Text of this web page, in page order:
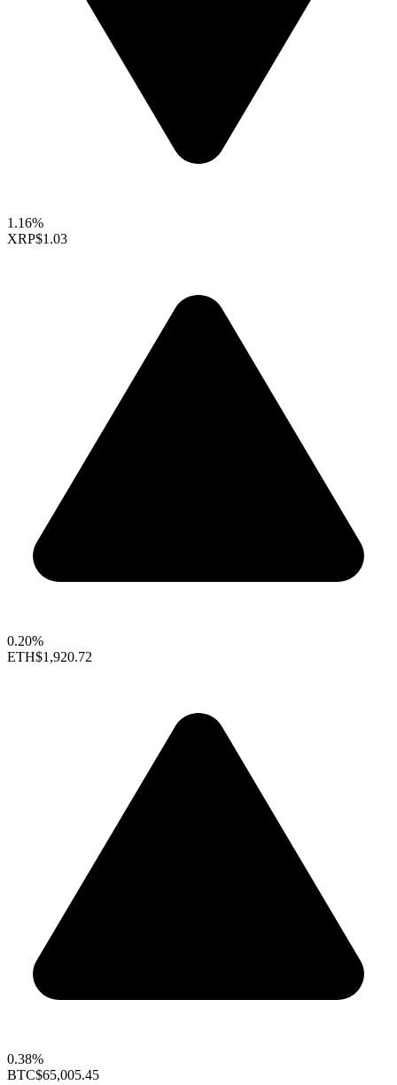
1.16%
XRP$1.03
0.20%
ETH$1,920.72
0.38%
BTC$65,005.45